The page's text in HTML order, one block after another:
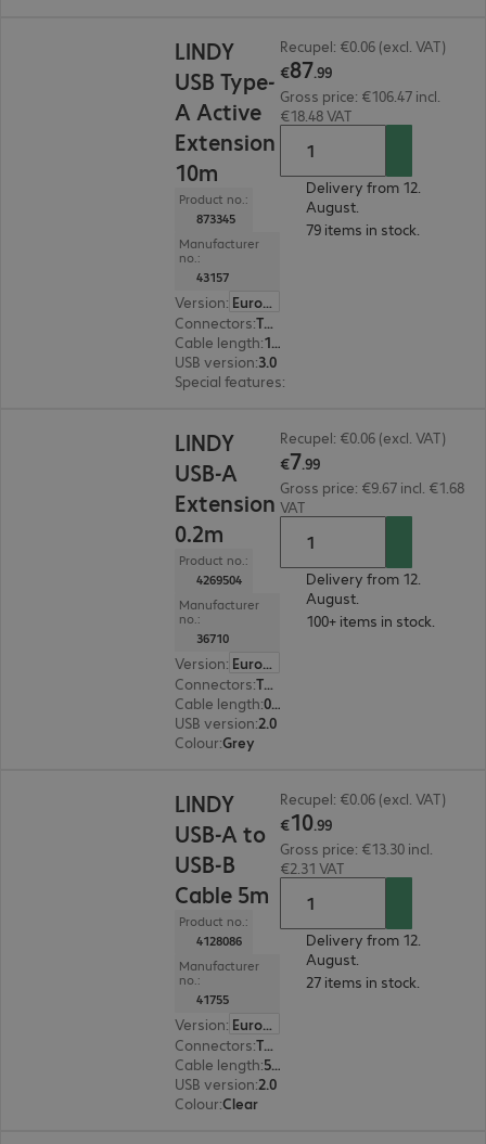
LINDY
USB Type-
A Active
Extension
10m
Product no.:
873345
Manufacturer
no.:
43157
Version:
Europe
Connectors: Type-A male | Type-A female
Cable length: 10 m
USB version:3.0
Special features:
Recupel: €0.06 (excl. VAT)
€87.99
Gross price: €106.47 incl.
€18.48 VAT
Delivery from 12.
August.
79 items in stock.
LINDY
USB-A
Extension
0.2m
Product no.:
4269504
Manufacturer
no.:
36710
Version:
Europe
Connectors: Type-A male | Type-A female
Cable length: 0.2 m
USB version:2.0
Colour:Grey
Recupel: €0.06 (excl. VAT)
€7.99
Gross price: €9.67 incl. €1.68
VAT
Delivery from 12.
August.
100+ items in stock.
LINDY
USB-A to
USB-B
Cable 5m
Product no.:
4128086
Manufacturer
no.:
41755
Version:
Europe
Connectors: Type-A | Type-B
Cable length: 5 m
USB version:2.0
Colour:Clear
Recupel: €0.06 (excl. VAT)
€10.99
Gross price: €13.30 incl.
€2.31 VAT
Delivery from 12.
August.
27 items in stock.